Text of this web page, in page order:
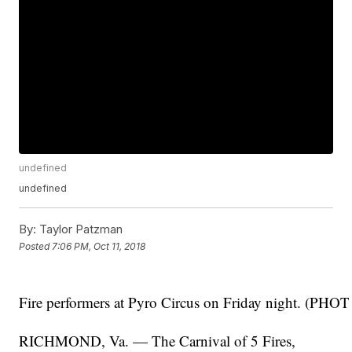
undefined
undefined
By: Taylor Patzman
Posted 7:06 PM, Oct 11, 2018
Fire performers at Pyro Circus on Friday night.
RICHMOND, Va. — The Carnival of 5 Fires,